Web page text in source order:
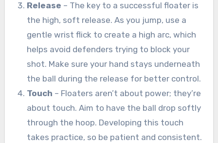
Release – The key to a successful floater is
the high, soft release. As you jump, use a
gentle wrist flick to create a high arc, which
helps avoid defenders trying to block your
shot. Make sure your hand stays underneath
the ball during the release for better control.
Touch – Floaters aren’t about power; they’re
about touch. Aim to have the ball drop softly
through the hoop. Developing this touch
takes practice, so be patient and consistent.